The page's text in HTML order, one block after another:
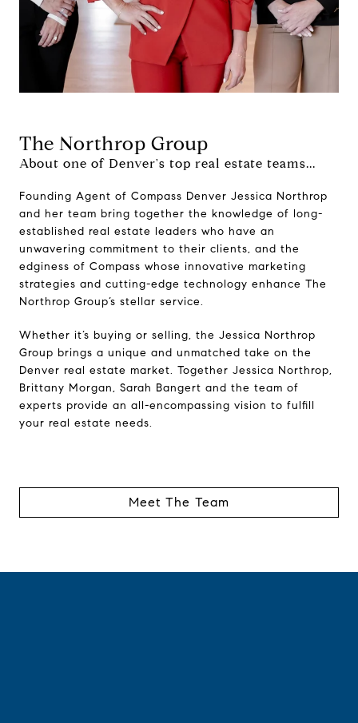
The Northrop Group
About one of Denver's top real estate teams...
Founding Agent of Compass Denver Jessica Northrop
and her team bring together the knowledge of long-
established real estate leaders who have an
unwavering commitment to their clients, and the
edginess of Compass whose innovative marketing
strategies and cutting-edge technology enhance The
Northrop Group’s stellar service.
Whether it’s buying or selling, the Jessica Northrop
Group brings a unique and unmatched take on the
Denver real estate market. Together Jessica Northrop,
Brittany Morgan, Sarah Bangert and the team of
experts provide an all-encompassing vision to fulfill
your real estate needs.
Meet The Team